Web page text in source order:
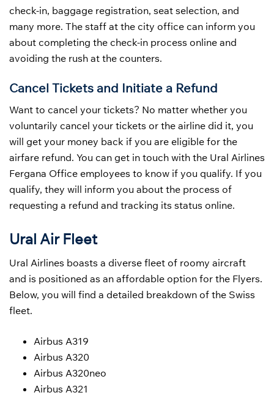
check-in, baggage registration, seat selection, and
many more. The staff at the city office can inform you
about completing the check-in process online and
avoiding the rush at the counters.
Cancel Tickets and Initiate a Refund
Want to cancel your tickets? No matter whether you
voluntarily cancel your tickets or the airline did it, you
will get your money back if you are eligible for the
airfare refund. You can get in touch with the Ural Airlines
Fergana Office employees to know if you qualify. If you
qualify, they will inform you about the process of
requesting a refund and tracking its status online.
Ural Air Fleet
Ural Airlines boasts a diverse fleet of roomy aircraft
and is positioned as an affordable option for the Flyers.
Below, you will find a detailed breakdown of the Swiss
fleet.
Airbus A319
Airbus A320
Airbus A320neo
Airbus A321